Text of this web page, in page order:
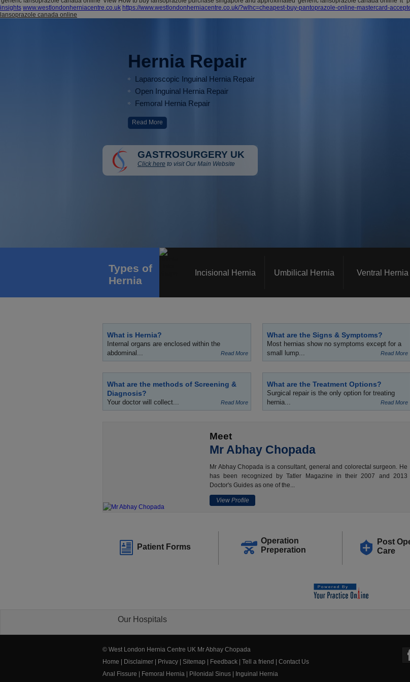
insights www.westlondonherniacentre.co.uk https://www.westlondonherniacentre.co.uk/?wlhc=cheapest-buy-pantoprazole-online-mastercard-
lansoprazole canada online
Hernia Repair
Laparoscopic Inguinal Hernia Repair
Open Inguinal Hernia Repair
Femoral Hernia Repair
Read More
GASTROSURGERY UK
Click here to visit Our Main Website
Types of
Hernia
Incisional Hernia Umbilical Hernia Ventral Hernia
What is Hernia?
Internal organs are enclosed within the
abdominal...
Read More
What are the Signs & Symptoms?
Most hernias show no symptoms except for a
small lump...
Read More
What are the methods of Screening &
Diagnosis?
Your doctor will collect... Read More
What are the Treatment Options?
Surgical repair is the only option for treating
hernia...
Read More
Meet
Mr Abhay Chopada
Mr Abhay Chopada is a consultant, general and colorectal surgeon. He
has been recognized by Tatler Magazine in their 2007 and 2013
Doctor's Guides as one of the...
View Profile
Patient Forms
Operation
Preperation
Post
Care
Our Hospitals
© West London Hernia Centre UK Mr Abhay Chopada
Home
Disclaimer Privacy Sitemap Feedback Tell a friend
Contact Us
Anal Fissure
Femoral Hernia Pilonidal Sinus Inguinal Hernia